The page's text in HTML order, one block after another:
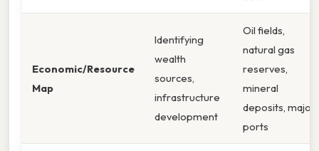
Economic/Resource
Map
Identifying
wealth
sources,
infrastructure
development
Oil fields,
natural gas
reserves,
mineral
deposits, major
ports